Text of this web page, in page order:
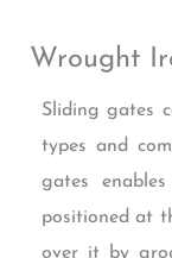
Wrought
Sliding gates
types and
gates
positioned at
over it by